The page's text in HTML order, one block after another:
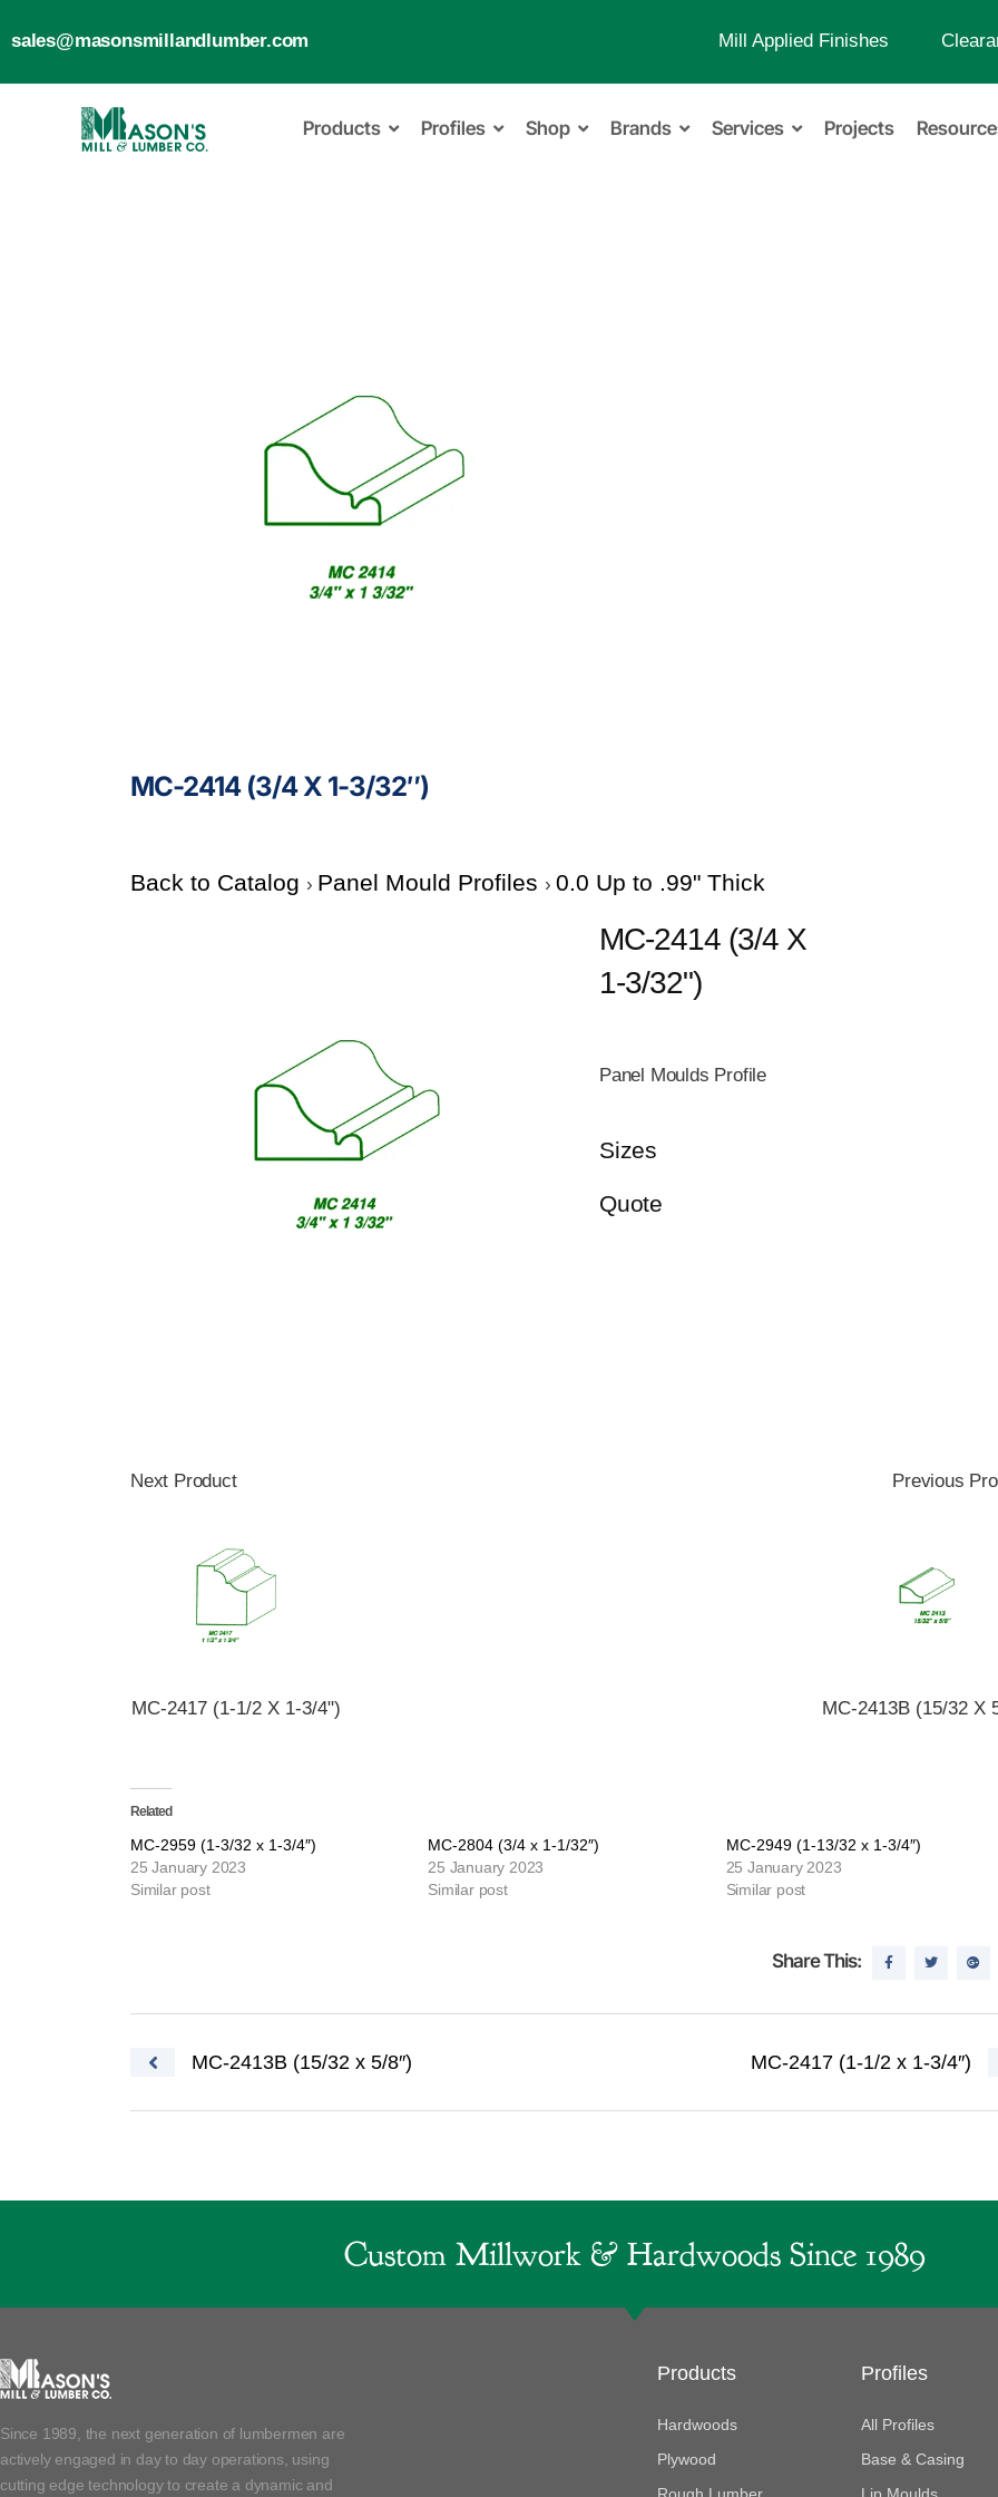
sales@masonsmillandlumber.com Mill Applied Finishes
Products Profiles Shop Brands Services Projects
MC-2414 (3/4 X 1-3/32″)
Back to Catalog Panel Mould Profiles 0.0 Up to .99" Thick
MC-2414 (3/4 X
1-3/32")
Panel Moulds Profile
Sizes
Quote
Next Product
MC-2417 (1-1/2 X 1-3/4")
Previous
MC-2413B (15/32 X
Related
MC-2959 (1-3/32 x 1-3/4″)
25 January 2023
Similar post
MC-2804 (3/4 x 1-1/32″)
25 January 2023
Similar post
MC-2949 (1-13/32 x 1-3/4″)
25 January 2023
Similar post
Share This:
Post navigation
MC-2413B (15/32 x 5/8″) MC-2417 (1-1/2 x 1-3/4″)
Custom Millwork & Hardwoods Since 1989
Since 1989, the next generation of lumbermen are
actively engaged in day to day operations, using
cutting edge technology to create a dynamic and
Products
Hardwoods
Plywood
Profiles
All Profiles
Base & Casing